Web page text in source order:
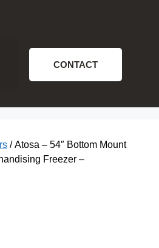
CONTACT
/ Atosa – 54″ Bottom Mount
Freezer –